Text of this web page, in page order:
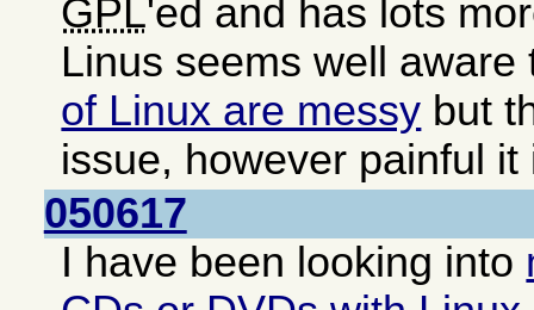
GPL'ed and has lots
Linus seems well
of Linux are messy but
issue, however painful it
050617
I have been looking into